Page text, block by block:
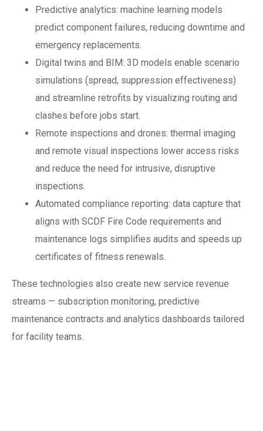
Predictive analytics: machine learning models
predict component failures, reducing downtime and
emergency replacements.
Digital twins and BIM: 3D models enable scenario
simulations (spread, suppression effectiveness)
and streamline retrofits by visualizing routing and
clashes before jobs start.
Remote inspections and drones: thermal imaging
and remote visual inspections lower access risks
and reduce the need for intrusive, disruptive
inspections.
Automated compliance reporting: data capture that
aligns with SCDF Fire Code requirements and
maintenance logs simplifies audits and speeds up
certificates of fitness renewals.
These technologies also create new service revenue
streams — subscription monitoring, predictive
maintenance contracts and analytics dashboards tailored
for facility teams.